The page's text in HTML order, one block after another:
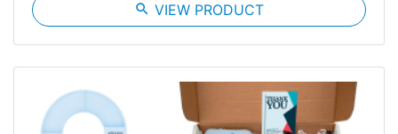
search VIEW PRODUCT